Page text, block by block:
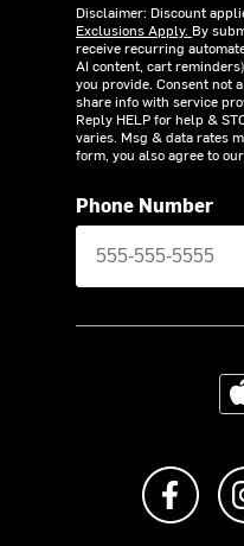
Disclaimer: Discount
Exclusions Apply. By
receive recurring
AI content, cart
you provide. Consent not
share info with service
Reply HELP for help &
varies. Msg & data rates
form, you also agree to our
Phone Number
Like